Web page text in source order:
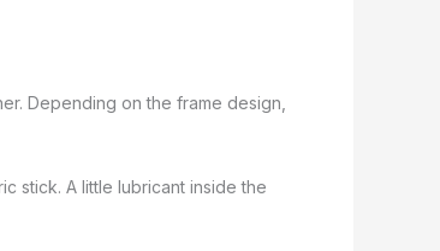
Depending on the frame design,
stick. A little lubricant inside the